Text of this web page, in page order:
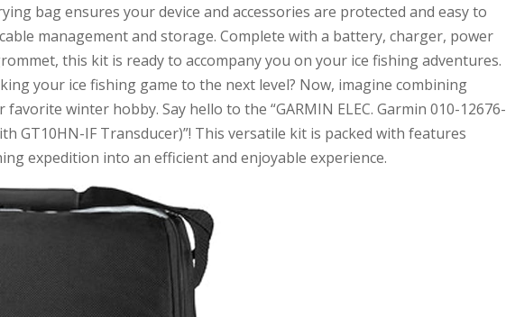
bag ensures your device and accessories are protected and easy to
management and storage. Complete with a battery, charger, power
this kit is ready to accompany you on your ice fishing adventures.
your ice fishing game to the next level? Now, imagine combining
winter hobby. Say hello to the “GARMIN ELEC. Garmin 010-12676-
GT10HN-IF Transducer)”! This versatile kit is packed with features
expedition into an efficient and enjoyable experience.